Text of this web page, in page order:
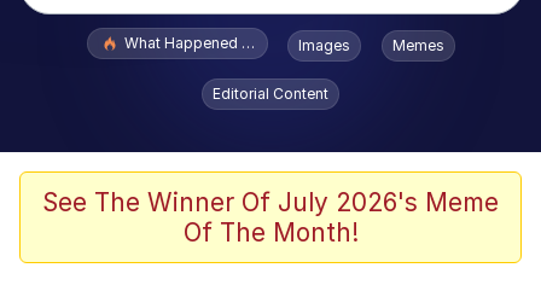
Popular searches
Evelyn Smith Smiling /
Evelynsmithhhhh Stare
Memes
John Pork / John Pork Is Calling
What Happened To Toadsworth / Toadsworth Is Dead
Images Memes
Editorial Content
See The Winner Of July 2026's Meme
Of The Month!